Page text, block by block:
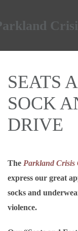
Skip to main
SEATS
SOCK
DRIVE
The Parkland Crisis
express our great
socks and
violence.